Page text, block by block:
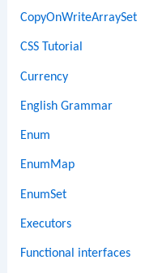
CopyOnWriteArraySet
CSS Tutorial
Currency
English Grammar
Enum
EnumMap
EnumSet
Executors
Functional interfaces